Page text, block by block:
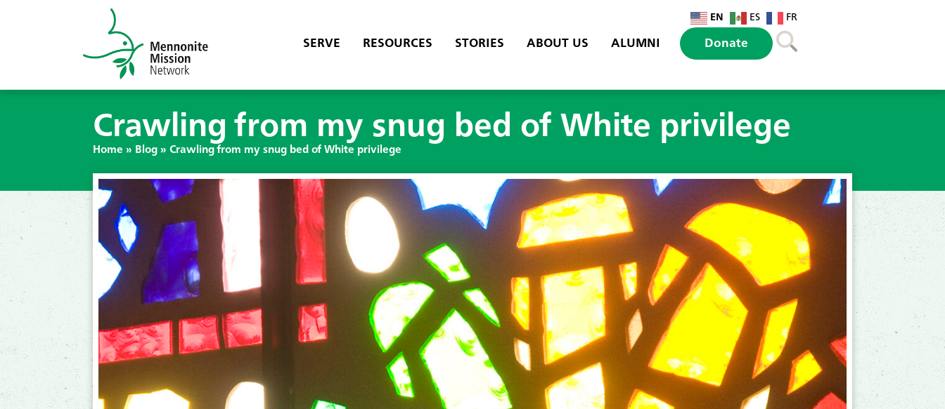
EN ES FR
SERVE RESOURCES STORIES ABOUT US ALUMNI Donate
Crawling from my snug bed of White privilege
Home » Blog » Crawling from my snug bed of White privilege